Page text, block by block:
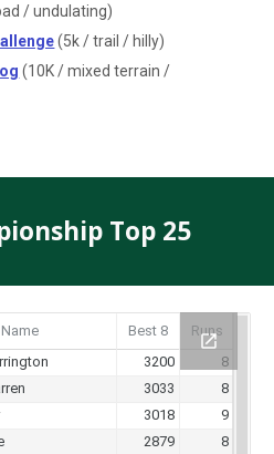
/ undulating)
(5k / trail / hilly)
(10K / mixed terrain /
Top 25